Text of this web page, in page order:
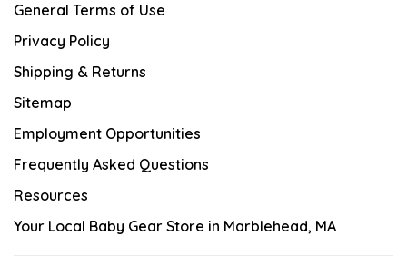
General Terms of Use
Privacy Policy
Shipping & Returns
Sitemap
Employment Opportunities
Frequently Asked Questions
Resources
Your Local Baby Gear Store in Marblehead, MA